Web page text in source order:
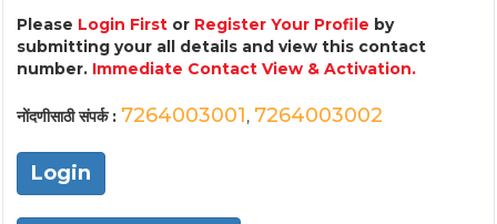
Please Login First or Register Your Profile by
submitting your all details and view this contact
number. Immediate Contact View & Activation.
नोंदणीसाठी संपर्क : 7264003001, 7264003002
Login